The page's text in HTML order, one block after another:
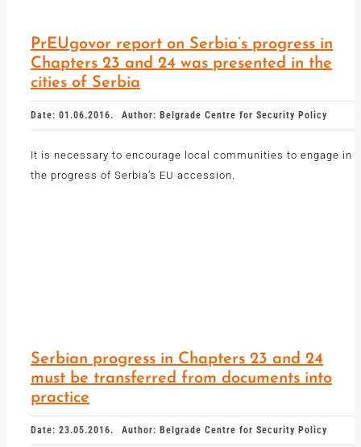
PrEUgovor report on Serbia’s progress in
Chapters 23 and 24 was presented in the
cities of Serbia
Date: 01.06.2016. Author: Belgrade Centre for Security Policy
It is necessary to encourage local communities to engage in
the progress of Serbia’s EU accession.
Serbian progress in Chapters 23 and 24
must be transferred from documents into
practice
Date: 23.05.2016. Author: Belgrade Centre for Security Policy